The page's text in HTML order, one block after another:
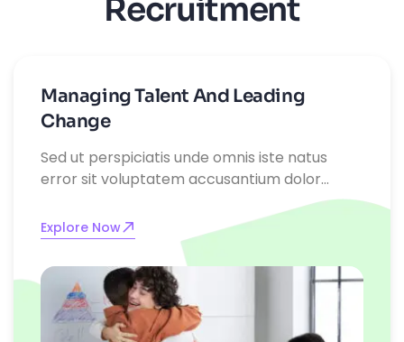
Recruitment
Managing Talent And Leading
Change
Sed ut perspiciatis unde omnis iste natus
error sit voluptatem accusantium dolor
emque laudantium, totam rem aperiam,
eaque ipsa quae ab illo inventore
Explore Now